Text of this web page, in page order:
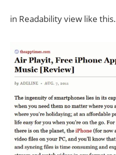
in Readability view like this.